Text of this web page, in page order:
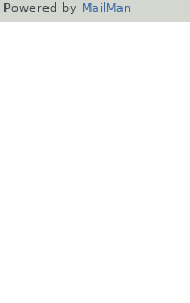
. Powered by MailMan